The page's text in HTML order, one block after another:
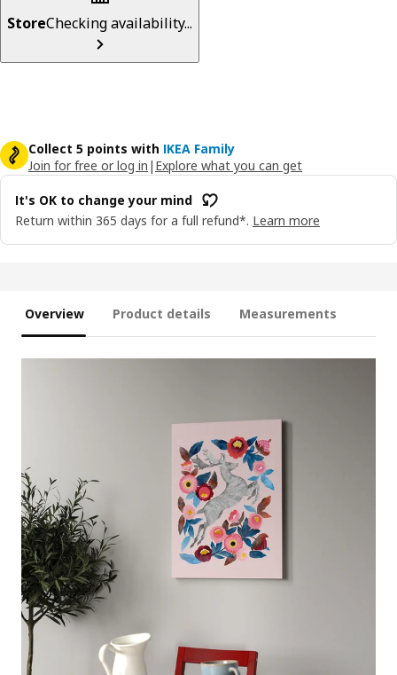
StoreChecking availability...
Collect 5 points with IKEA Family
Join for free or log in | Explore what you can get
It's OK to change your mind
Return within 365 days for a full refund*. Learn more
Overview Product details Measurements